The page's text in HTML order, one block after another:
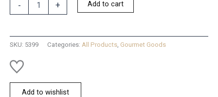
-
-
Lemon
+ Add to cart
SKU: 5399 Categories: All Products, Gourmet Goods
Add to wishlist